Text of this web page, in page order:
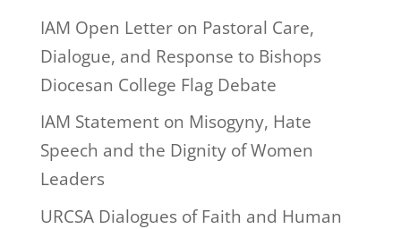
IAM Open Letter on Pastoral Care,
Dialogue, and Response to Bishops
Diocesan College Flag Debate
IAM Statement on Misogyny, Hate
Speech and the Dignity of Women
Leaders
URCSA Dialogues of Faith and Human